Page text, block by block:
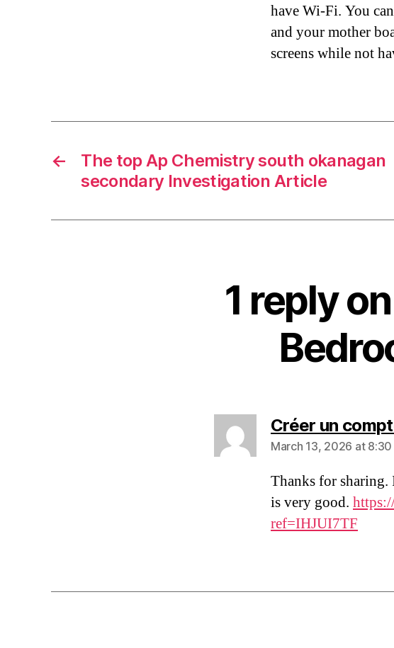
have Wi-Fi. You
and your mother
screens while not
←
The top Ap Chemistry south okanagan
secondary Investigation Article
1 reply
Créer un
March 13, 2026 at
Thanks for
is very good.
ref=IHJUI7TF